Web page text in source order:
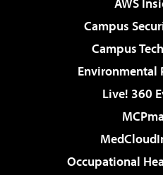
AWS
Campus
Campus
Environmental
Live! 360
Occupational